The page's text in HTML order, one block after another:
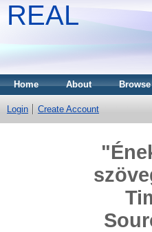
REAL
Home About
Login Create Account